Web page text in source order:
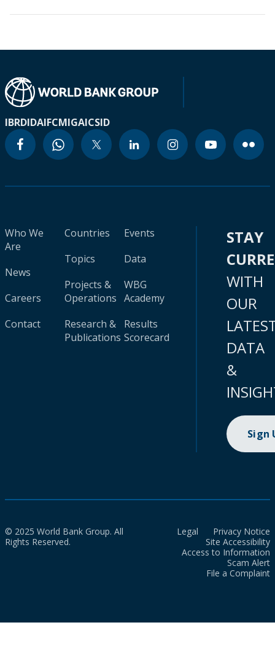
IBRDIDAIFCMIGAICSID
Who We
Are
News
Careers
Contact
Countries
Topics
Projects &
Operations
Research &
Publications
Events
Data
WBG
Academy
Results
Scorecard
STAY
WITH
OUR
DATA
&
Sign
© 2025 World Bank Group. All
Rights Reserved.
Legal
Privacy Notice
Site Accessibility
Access to Information
Scam Alert
File a Complaint